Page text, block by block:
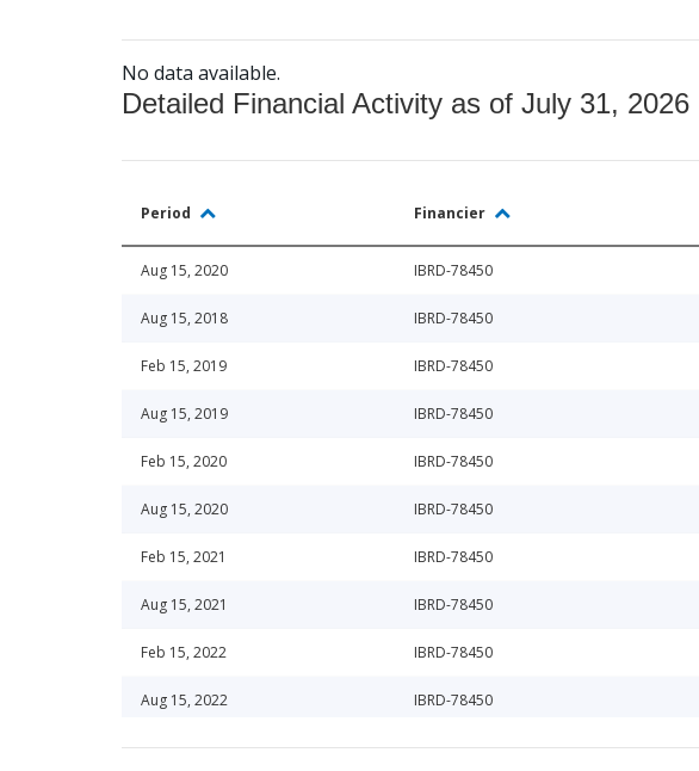
No data available.
Detailed Financial Activity as of July 31, 2026
Period Financier
Aug 15, 2020 IBRD-78450
Aug 15, 2018 IBRD-78450
Feb 15, 2019 IBRD-78450
Aug 15, 2019 IBRD-78450
Feb 15, 2020 IBRD-78450
Aug 15, 2020 IBRD-78450
Feb 15, 2021 IBRD-78450
Aug 15, 2021 IBRD-78450
Feb 15, 2022 IBRD-78450
Aug 15, 2022 IBRD-78450
Feb 15, 2023 IBRD-78450